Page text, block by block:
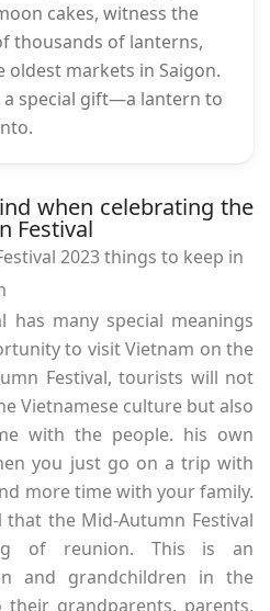
cakes, witness the
thousands of lanterns,
oldest markets in Saigon.
a special gift—a lantern to
when celebrating the
Festival
has many special meanings
to visit Vietnam on the
Festival, tourists will not
Vietnamese culture but also
with the people. his own
you just go on a trip with
more time with your family.
the Mid-Autumn Festival
of reunion. This is an
and grandchildren in the
grandparents, parents,